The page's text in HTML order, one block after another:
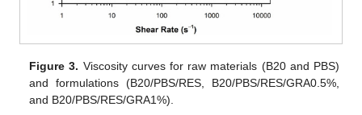
Figure 3. Viscosity curves for raw materials (B20 and PBS)
and formulations (B20/PBS/RES, B20/PBS/RES/GRA0.5%,
and B20/PBS/RES/GRA1%).